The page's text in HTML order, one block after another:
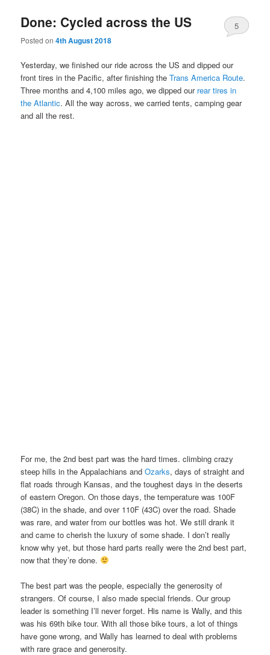
Done: Cycled across the US
Posted on4th August 2018
5
Yesterday, we finished our ride across the US and dipped our
front tires in the Pacific, after finishing theTrans America Route.
Three months and 4,100 miles ago, we dipped our rear tires in
the Atlantic. All the way across, we carried tents, camping gear
and all the rest.
For me, the 2nd best part was the hard times. climbing crazy
steep hills in the Appalachians andOzarks, days of straight and
flat roads through Kansas, and the toughest days in the deserts
of eastern Oregon. On those days, the temperature was 100F
(38C) in the shade, and over 110F (43C) over the road. Shade
was rare, and water from our bottles was hot. We still drank it
and came to cherish the luxury of some shade. I don’t really
know why yet, but those hard parts really were the 2nd best part,
now that they’re done.
The best part was the people, especially the generosity of
strangers. Of course, I also made special friends. Our group
leader is something I’ll never forget. His name is Wally, and this
was his 69th bike tour. With all those bike tours, a lot of things
have gone wrong, and Wally has learned to deal with problems
with rare grace and generosity.